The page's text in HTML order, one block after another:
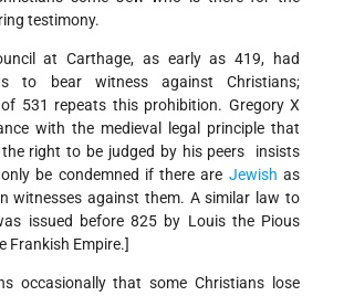
testimony.
at Carthage, as early as 419, had
to bear witness against Christians;
531 repeats this prohibition. Gregory X
with the medieval legal principle that
right to be judged by his peers ­­ insists
be condemned if there are Jewish as
witnesses against them. A similar law to
issued before 825 by Louis the Pious
Frankish Empire.]
occasionally that some Christians lose